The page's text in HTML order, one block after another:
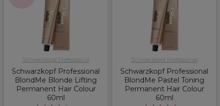
Schwarzkopf Professional
Schwarzkopf Professional
BlondMe Blonde Lifting
Permanent Hair Colour
60ml
Schwarzkopf Professional
Schwarzkopf Professional
BlondMe Pastel Toning
Permanent Hair Colour
60ml